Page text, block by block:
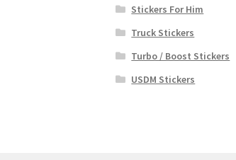
Stickers For Him
Truck Stickers
Turbo / Boost Stickers
USDM Stickers